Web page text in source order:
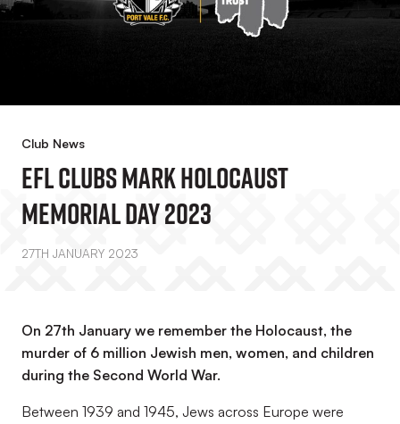
Club News
EFL Clubs Mark Holocaust
Memorial Day 2023
27TH JANUARY 2023
On 27th January we remember the Holocaust, the
murder of 6 million Jewish men, women, and children
during the Second World War.
Between 1939 and 1945, Jews across Europe were